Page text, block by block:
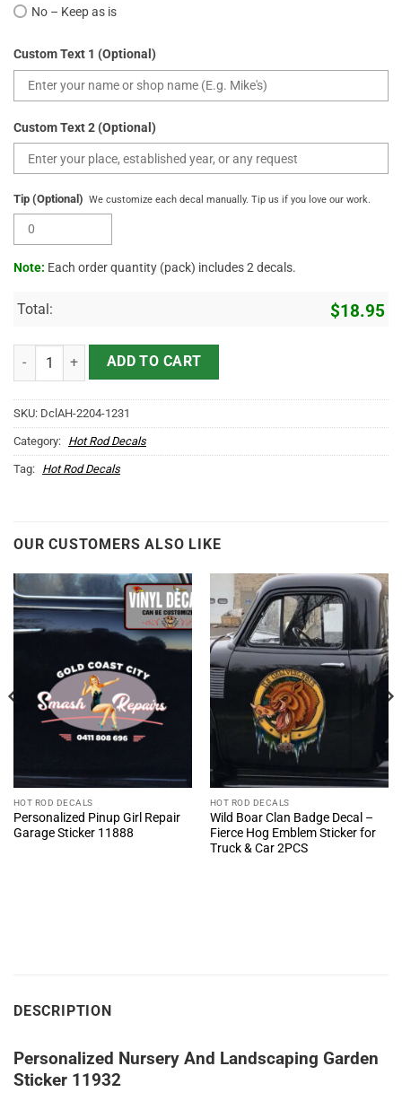
No – Keep as is
Custom Text 1 (Optional)
Custom Text 2 (Optional)
Tip (Optional) We customize each decal manually. Tip us if you love our work.
Note: Each order quantity (pack) includes 2 decals.
Total: $18.95
Personalized Nursery And Landscaping Garden Sticker 11932
ADD TO CART
SKU: DclAH-2204-1231
Category: Hot Rod Decals
Tag: Hot Rod Decals
OUR CUSTOMERS ALSO LIKE
HOT ROD DECALS
Personalized Pinup Girl Repair
Garage Sticker 11888
HOT ROD DECALS
Wild Boar Clan Badge Decal –
Fierce Hog Emblem Sticker for
Truck & Car 2PCS
DESCRIPTION
Personalized Nursery And Landscaping Garden
Sticker 11932